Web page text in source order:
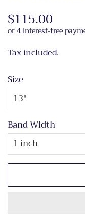
Regular
price
$115.00
price
Tax included.
Size
Band Width